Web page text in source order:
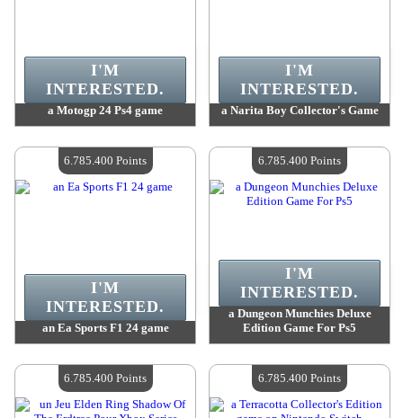
a Motogp 24 Ps4 game
Quantity Available :4
I'M
INTERESTED.
a Narita Boy Collector's Game
Quantity Available :4
I'M
INTERESTED.
an Ea Sports F1 24 game
Quantity Available :4
I'M
INTERESTED.
6.785.400 Points
a Dungeon Munchies Deluxe
Edition Game For Ps5
Quantity Available :4
I'M
INTERESTED.
6.785.400 Points
6.785.400 Points 6.785.400 Points